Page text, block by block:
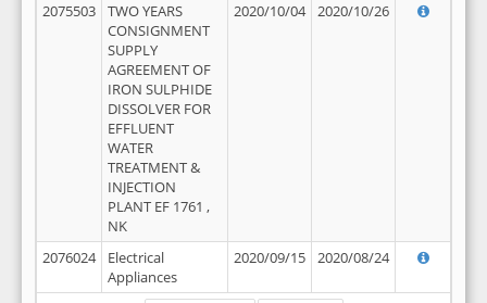
2075503
TWO YEARS
CONSIGNMENT
SUPPLY
AGREEMENT OF
IRON SULPHIDE
DISSOLVER FOR
EFFLUENT
WATER
TREATMENT &
INJECTION
PLANT EF 1761 ,
NK
2020/10/04 2020/10/26
2076024
Electrical
Appliances
2020/09/15 2020/08/24